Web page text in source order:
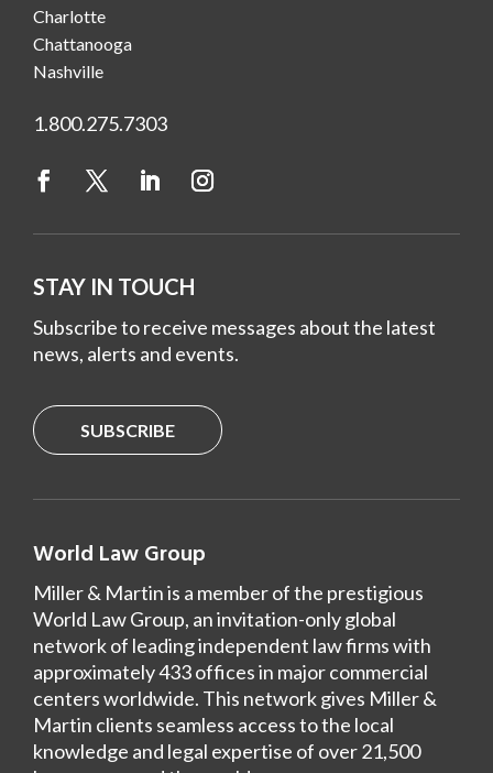
Charlotte
Chattanooga
Nashville
1.800.275.7303
STAY IN TOUCH
Subscribe to receive messages about the latest
news, alerts and events.
SUBSCRIBE
World Law Group
Miller & Martin is a member of the prestigious
World Law Group, an invitation-only global
network of leading independent law firms with
approximately 433 offices in major commercial
centers worldwide. This network gives Miller &
Martin clients seamless access to the local
knowledge and legal expertise of over 21,500